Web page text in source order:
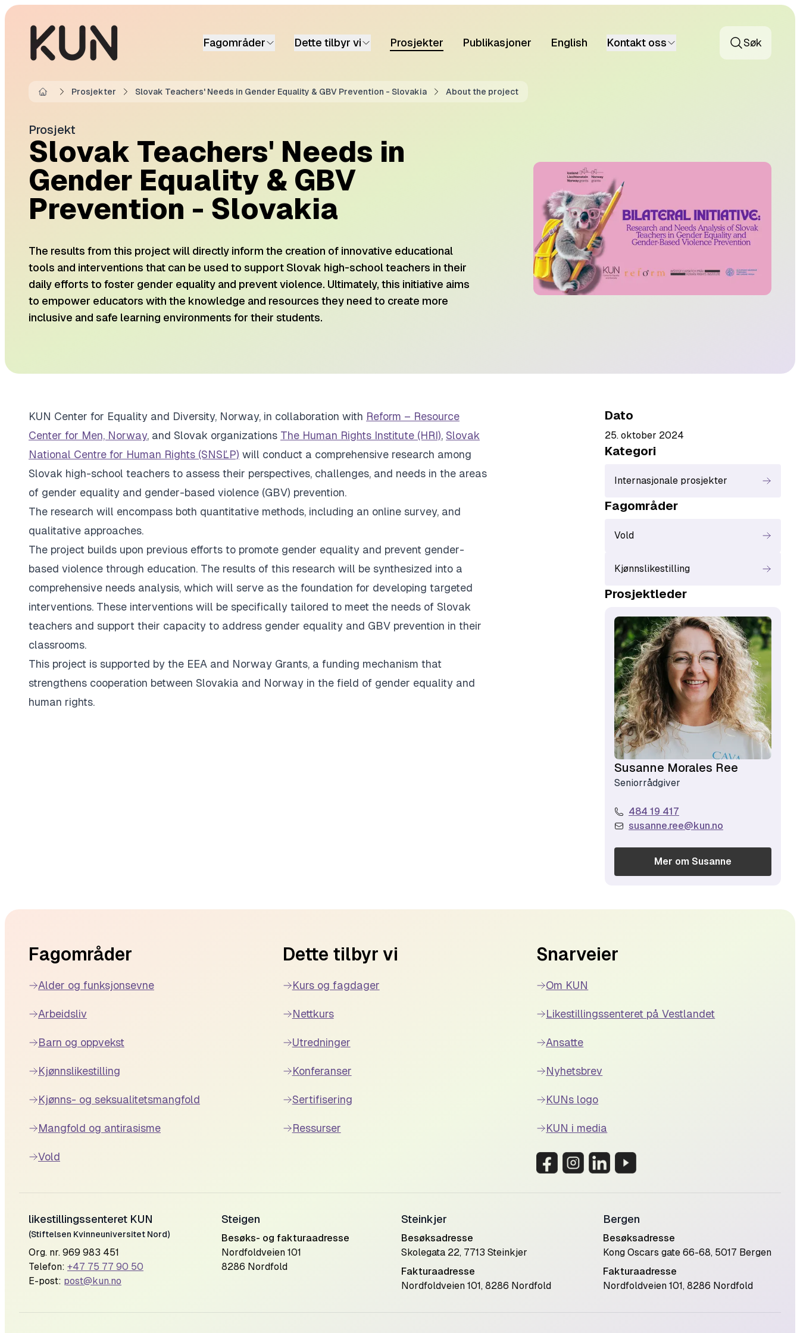
Fagområder Dette tilbyr vi Prosjekter Publikasjoner English Kontakt oss Søk
Prosjekter Slovak Teachers' Needs in Gender Equality & GBV Prevention - Slovakia About the project
Prosjekt
Slovak Teachers' Needs in
Gender Equality & GBV
Prevention - Slovakia
The results from this project will directly inform the creation of innovative educational
tools and interventions that can be used to support Slovak high-school teachers in their
daily efforts to foster gender equality and prevent violence. Ultimately, this initiative aims
to empower educators with the knowledge and resources they need to create more
inclusive and safe learning environments for their students.
​KUN Center for Equality and Diversity, Norway, in collaboration with Reform – Resource
Center for Men, Norway, and Slovak organizations The Human Rights Institute (HRI), Slovak
National Centre for Human Rights (SNSĽP) will conduct a comprehensive research among
Slovak high-school teachers to assess their perspectives, challenges, and needs in the areas
of gender equality and gender-based violence (GBV) prevention.
The research will encompass both quantitative methods, including an online survey, and
qualitative approaches.
The project builds upon previous efforts to promote gender equality and prevent gender-
based violence through education. The results of this research will be synthesized into a
comprehensive needs analysis, which will serve as the foundation for developing targeted
interventions. These interventions will be specifically tailored to meet the needs of Slovak
teachers and support their capacity to address gender equality and GBV prevention in their
classrooms.
This project is supported by the EEA and Norway Grants, a funding mechanism that
strengthens cooperation between Slovakia and Norway in the field of gender equality and
human rights.
Dato
25. oktober 2024
Kategori
Internasjonale prosjekter
Fagområder
Vold
Kjønnslikestilling
Prosjektleder
Susanne Morales Ree
Seniorrådgiver
484 19 417
susanne.ree@kun.no
Mer om Susanne
Footer
Fagområder
Alder og funksjonsevne
Arbeidsliv
Barn og oppvekst
Kjønnslikestilling
Kjønns- og seksualitetsmangfold
Mangfold og antirasisme
Vold
Dette tilbyr vi
Kurs og fagdager
Nettkurs
Utredninger
Konferanser
Sertifisering
Ressurser
Snarveier
Om KUN
Likestillingssenteret på Vestlandet
Ansatte
Nyhetsbrev
KUNs logo
KUN i media
likestillingssenteret KUN
(Stiftelsen Kvinneuniversitet Nord)
Org. nr. 969 983 451
Telefon: +47 75 77 90 50
E-post: post@kun.no
Steigen
Besøks- og fakturaadresse
Nordfoldveien 101
8286 Nordfold
Steinkjer
Besøksadresse
Skolegata 22, 7713 Steinkjer
Fakturaadresse
Nordfoldveien 101, 8286 Nordfold
Bergen
Besøksadresse
Kong Oscars gate 66-68, 5017 Bergen
Fakturaadresse
Nordfoldveien 101, 8286 Nordfold